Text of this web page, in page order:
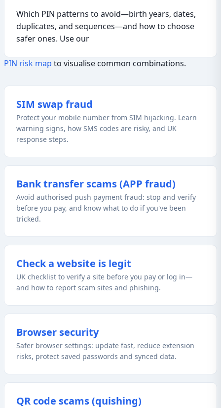
Which PIN patterns to avoid—birth years, dates,
duplicates, and sequences—and how to choose
safer ones. Use our
PIN risk map to visualise common combinations.
SIM swap fraud
Protect your mobile number from SIM hijacking. Learn
warning signs, how SMS codes are risky, and UK
response steps.
Bank transfer scams (APP fraud)
Avoid authorised push payment fraud: stop and verify
before you pay, and know what to do if you've been
tricked.
Check a website is legit
UK checklist to verify a site before you pay or log in—
and how to report scam sites and phishing.
Browser security
Safer browser settings: update fast, reduce extension
risks, protect saved passwords and synced data.
QR code scams (quishing)